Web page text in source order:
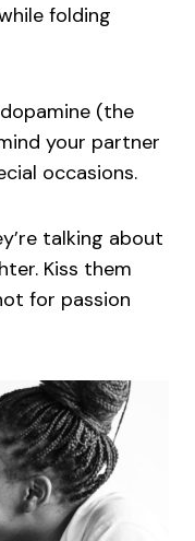
folding
(the
your partner
occasions.
talking about
Kiss them
for passion